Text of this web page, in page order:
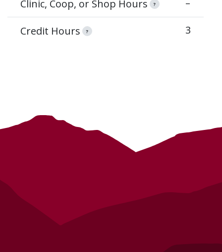
Clinic, Coop, or Shop Hours ? –
Credit Hours ? 3